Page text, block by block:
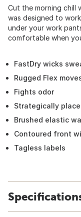
Cut the morning chill
was designed to
under your work
comfortable when
FastDry wicks
Rugged Flex
Fights odor
Strategically
Brushed elastic
Contoured front
Tagless labels